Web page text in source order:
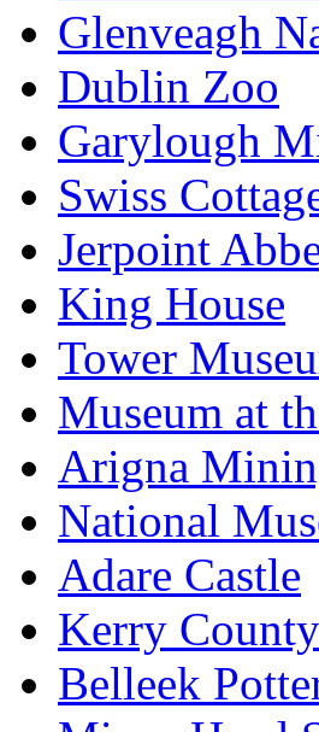
Glenveagh
Dublin Zoo
Garylough
Swiss
Jerpoint
King House
Tower
Museum at
Arigna
National
Adare Castle
Kerry
Belleek